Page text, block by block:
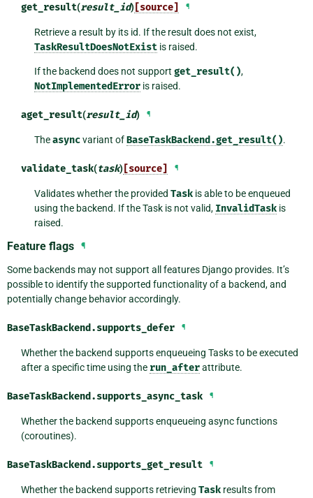
get_result(result_id)[source] ¶
Retrieve a result by its id. If the result does not exist,
TaskResultDoesNotExist is raised.
If the backend does not supportget_result(),
NotImplementedError is raised.
aget_result(result_id) ¶
Theasyncvariant ofBaseTaskBackend.get_result().
validate_task(task)[source] ¶
Validates whether the providedTask is able to be enqueued
using the backend. If the Task is not valid, InvalidTask is
raised.
Feature flags ¶
Some backends may not support all features Django provides. It’s
possible to identify the supported functionality of a backend, and
potentially change behavior accordingly.
BaseTaskBackend.supports_defer ¶
Whether the backend supports enqueueing Tasks to be executed
after a specific time using the run_afterattribute.
BaseTaskBackend.supports_async_task ¶
Whether the backend supports enqueueing async functions
(coroutines).
BaseTaskBackend.supports_get_result ¶
Whether the backend supports retrieving Taskresults from